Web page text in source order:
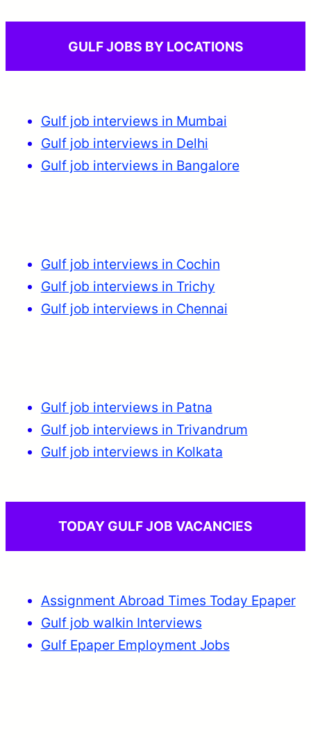
GULF JOBS BY LOCATIONS
Gulf job interviews in Mumbai
Gulf job interviews in Delhi
Gulf job interviews in Bangalore
Gulf job interviews in Cochin
Gulf job interviews in Trichy
Gulf job interviews in Chennai
Gulf job interviews in Patna
Gulf job interviews in Trivandrum
Gulf job interviews in Kolkata
TODAY GULF JOB VACANCIES
Assignment Abroad Times Today Epaper
Gulf job walkin Interviews
Gulf Epaper Employment Jobs